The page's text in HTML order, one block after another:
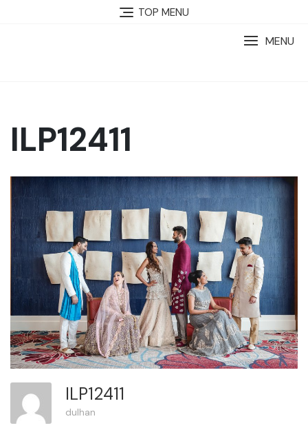
TOP MENU
MENU
ILP12411
ILP12411
dulhan